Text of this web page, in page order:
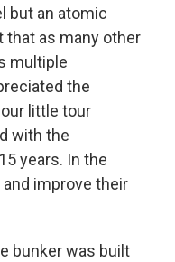
but an atomic
that as many other
multiple
the
little tour
with the
years. In the
improve their
bunker was built